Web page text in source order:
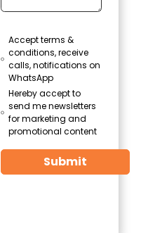
Accept terms &
conditions, receive
calls, notifications on
WhatsApp
Hereby accept to
send me newsletters
for marketing and
promotional content
Submit